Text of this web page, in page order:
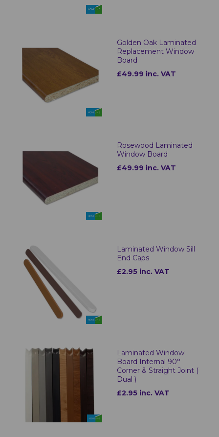
Golden Oak Laminated
Replacement Window
Board
£49.99 inc. VAT
Rosewood Laminated
Window Board
£49.99 inc. VAT
Laminated Window Sill
End Caps
£2.95 inc. VAT
Laminated Window
Board Internal 90°
Corner & Straight Joint (
Dual )
£2.95 inc. VAT